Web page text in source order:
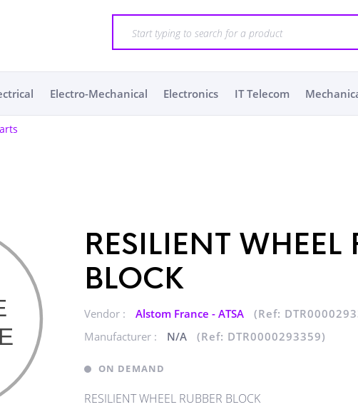
Electro-Mechanical Electronics IT Telecom
RESILIENT WHEEL
BLOCK
Vendor : Alstom France - ATSA
(Ref:
Manufacturer :
N/A (Ref: DTR0000293359)
ON DEMAND
RESILIENT WHEEL RUBBER BLOCK